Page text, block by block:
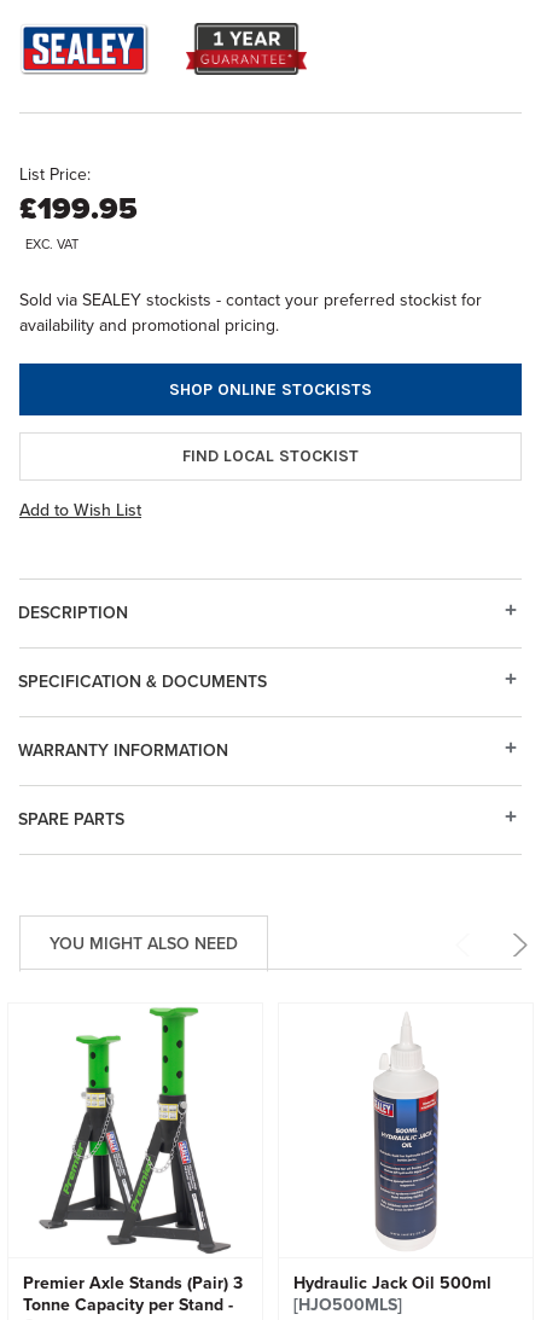
List Price:
£199.95
EXC. VAT
Sold via SEALEY stockists - contact your preferred stockist for
availability and promotional pricing.
SHOP ONLINE STOCKISTS
FIND LOCAL STOCKIST
Add to Wish List
DESCRIPTION
SPARE PARTS
WARRANTY INFORMATION
SPECIFICATION & DOCUMENTS
YOU MIGHT ALSO NEED
Premier Axle Stands (Pair) 3
Tonne Capacity per Stand -
Hydraulic Jack Oil 500ml
[HJO500MLS]